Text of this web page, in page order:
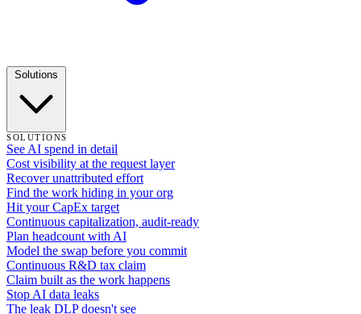
SOLUTIONS
See AI spend in detail
Cost visibility at the request layer
Recover unattributed effort
Find the work hiding in your org
Hit your CapEx target
Continuous capitalization, audit-ready
Plan headcount with AI
Model the swap before you commit
Continuous R&D tax claim
Claim built as the work happens
Stop AI data leaks
The leak DLP doesn't see